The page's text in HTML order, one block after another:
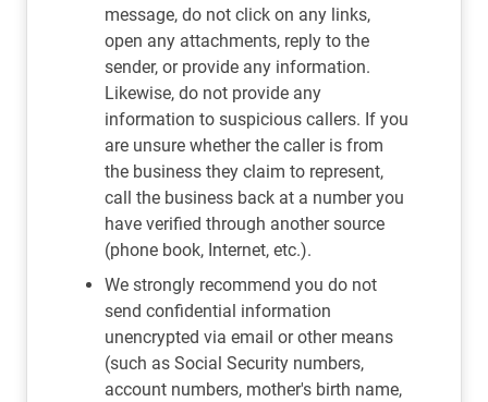
message, do not click on any links,
open any attachments, reply to the
sender, or provide any information.
Likewise, do not provide any
information to suspicious callers. If you
are unsure whether the caller is from
the business they claim to represent,
call the business back at a number you
have verified through another source
(phone book, Internet, etc.).
We strongly recommend you do not
send confidential information
unencrypted via email or other means
(such as Social Security numbers,
account numbers, mother's birth name,